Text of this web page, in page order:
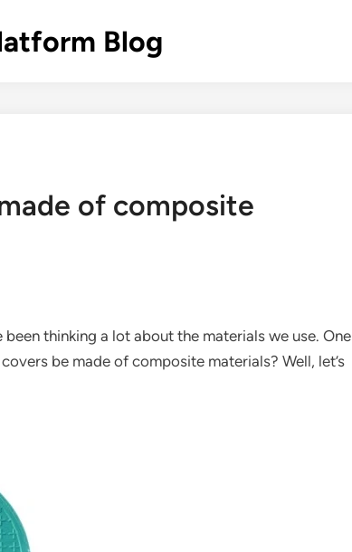
Blog
of composite
thinking a lot about the materials we use. One
be made of composite materials? Well, let’s